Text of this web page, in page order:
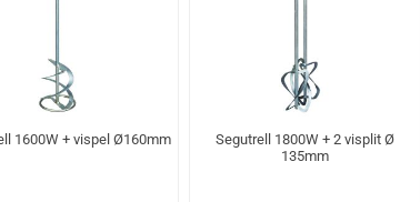
1600W + vispel Ø160mm
Segutrell 1800W + 2 visplit Ø
135mm